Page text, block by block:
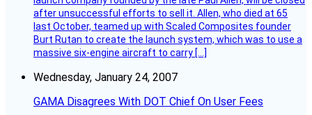
after unsuccessful efforts to sell it. Allen, who died at 65
last October, teamed up with Scaled Composites founder
Burt Rutan to create the launch system, which was to use a
massive six-engine aircraft to carry […]
Wednesday, January 24, 2007
GAMA Disagrees With DOT Chief On User Fees